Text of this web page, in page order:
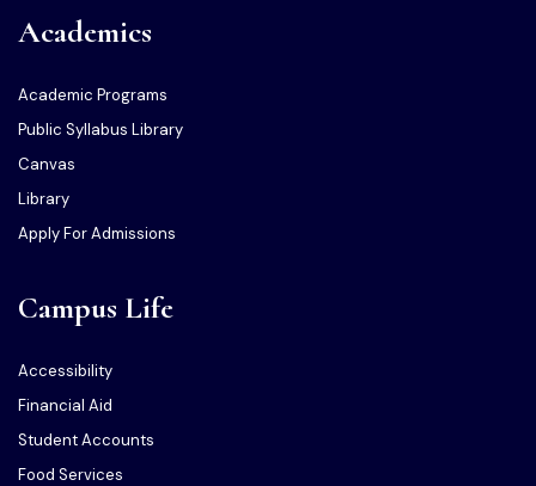
Academics
Academic Programs
Public Syllabus Library
Canvas
Library
Apply For Admissions
Campus Life
Accessibility
Financial Aid
Student Accounts
Food Services